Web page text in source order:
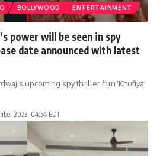
BOLLYWOOD
ENTERTAINMENT
power will be seen in spy
date announced with latest
upcoming spy thriller film 'Khufiya'
2023, 04:54 EDT